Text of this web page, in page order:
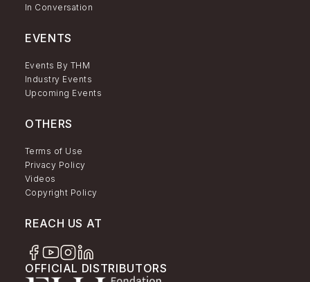
In Conversation
EVENTS
Events By THM
Industry Events
Upcoming Events
OTHERS
Terms of Use
Privacy Policy
Videos
Copyright Policy
REACH US AT
OFFICIAL DISTRIBUTORS